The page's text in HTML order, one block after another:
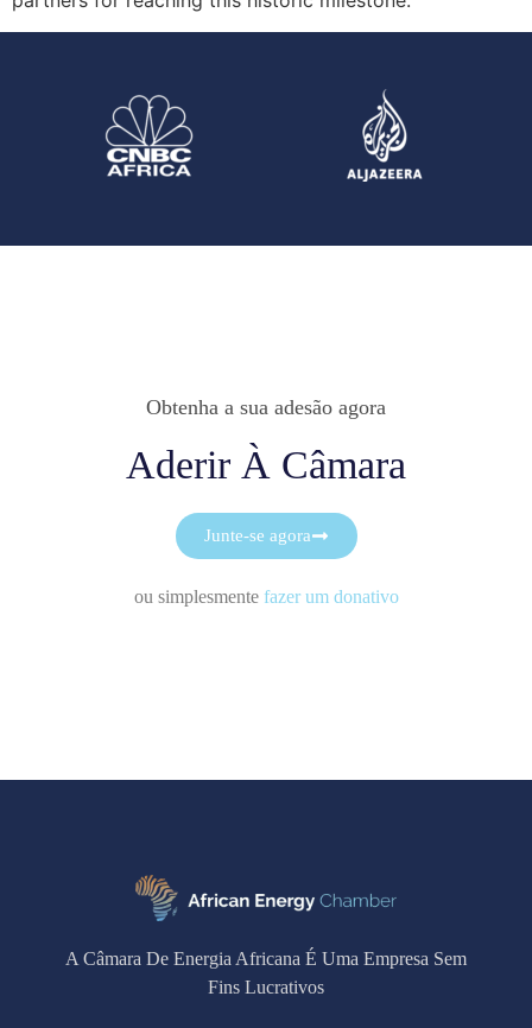
Obtenha a sua adesão agora
Aderir À Câmara
Junte-se agora
ou simplesmente fazer um donativo
A Câmara De Energia Africana É Uma Empresa Sem
Fins Lucrativos